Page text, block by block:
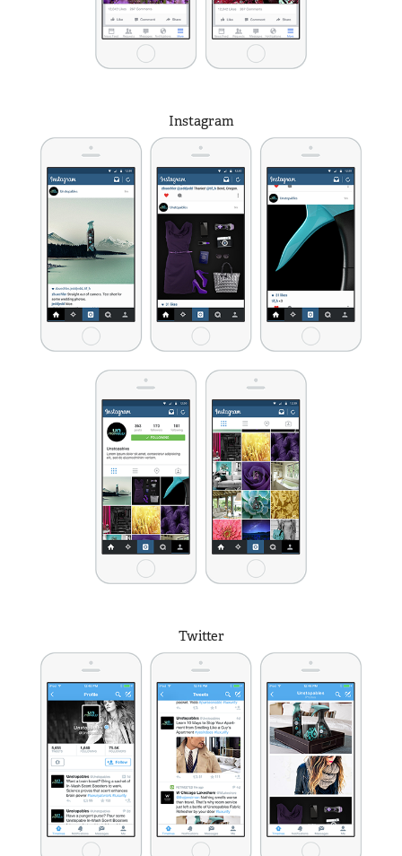
Instagram
Twitter